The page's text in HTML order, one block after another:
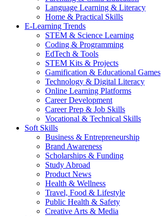
Language Learning & Literacy
Home & Practical Skills
E-Learning Trends
STEM & Science Learning
Coding & Programming
EdTech & Tools
STEM Kits & Projects
Gamification & Educational Games
Technology & Digital Literacy
Online Learning Platforms
Career Development
Career Prep & Job Skills
Vocational & Technical Skills
Soft Skills
Business & Entrepreneurship
Brand Awareness
Scholarships & Funding
Study Abroad
Product News
Health & Wellness
Travel, Food & Lifestyle
Public Health & Safety
Creative Arts & Media